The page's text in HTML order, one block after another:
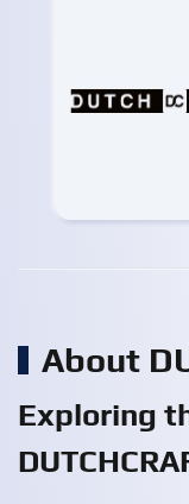
About
Exploring